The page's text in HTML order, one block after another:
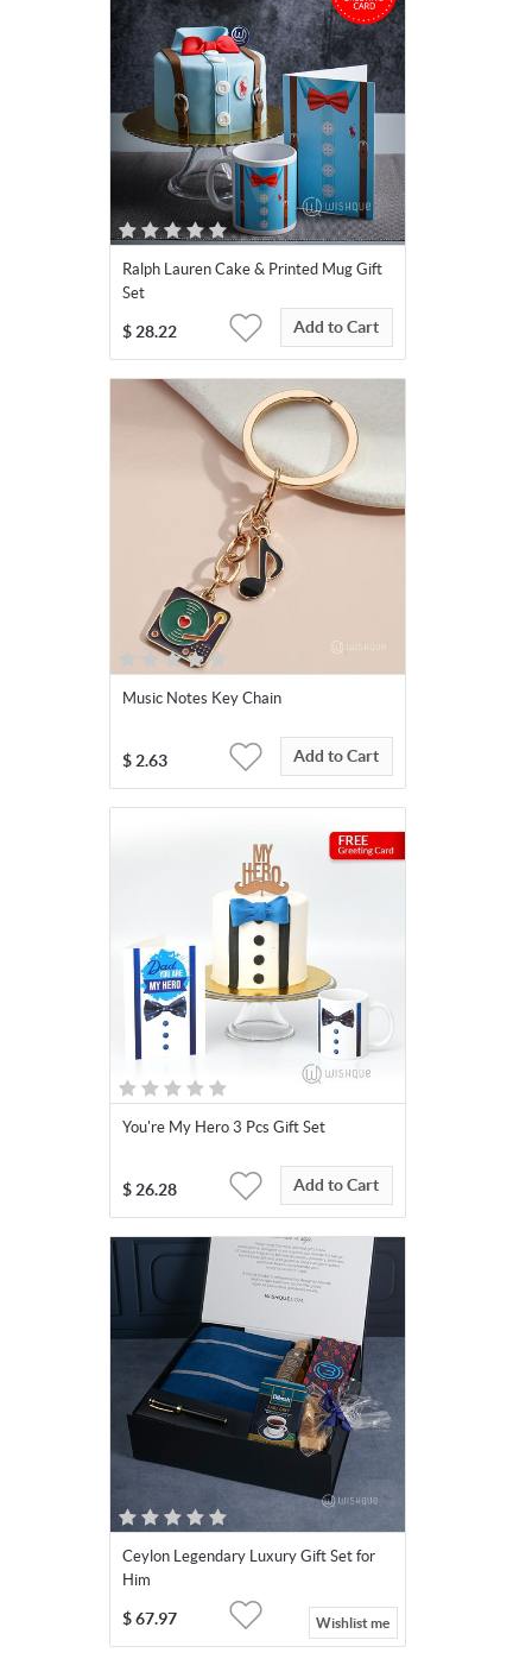
Ralph Lauren Cake & Printed Mug Gift
Set
$ 28.22 Add to Cart
Music Notes Key Chain
$ 2.63 Add to Cart
You're My Hero 3 Pcs Gift Set
$ 26.28 Add to Cart
Ceylon Legendary Luxury Gift Set for
Him
$ 67.97 Wishlist me